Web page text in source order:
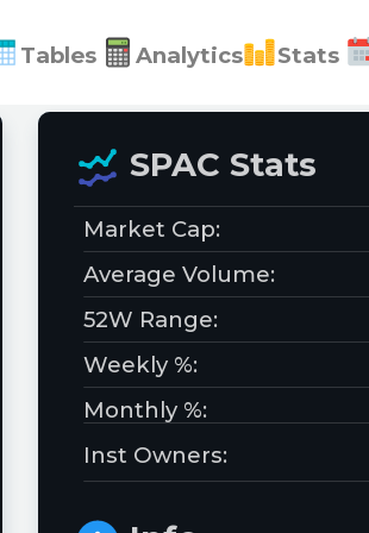
Tables Analytics Stats
SPAC Stats
Market Cap:
Average Volume:
52W Range:
Weekly %:
Monthly %:
Inst Owners: